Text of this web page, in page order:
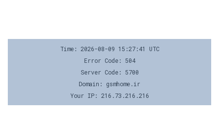
Time: 2026-08-09 15:27:41 UTC
Error Code: 504
Server Code: 5700
Domain: gsmhome.ir
Your IP: 216.73.216.216